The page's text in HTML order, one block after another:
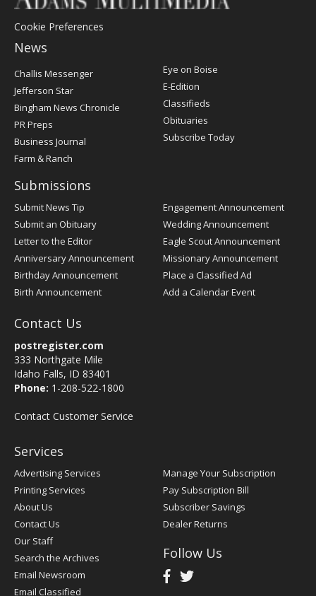
Cookie Preferences
News
Post
Register
Challis Messenger
Jefferson Star
Bingham News Chronicle
PR Preps
Business Journal
Farm & Ranch
Eye on Boise
E-Edition
Classifieds
Obituaries
Subscribe Today
Submissions
Submit News Tip
Submit an Obituary
Letter to the Editor
Anniversary Announcement
Birthday Announcement
Birth Announcement
Engagement Announcement
Wedding Announcement
Eagle Scout Announcement
Missionary Announcement
Place a Classified Ad
Add a Calendar Event
Contact Us
postregister.com
333 Northgate Mile
Idaho Falls, ID 83401
Phone: 1-208-522-1800
Contact Customer Service
Services
Advertising Services
Printing Services
About Us
Contact Us
Our Staff
Search the Archives
Email Newsroom
Email Classified
Manage Your Subscription
Pay Subscription Bill
Subscriber Savings
Dealer Returns
Follow Us